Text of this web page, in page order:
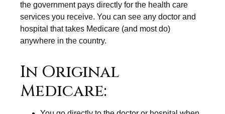
the government pays directly for the health care
services you receive. You can see any doctor and
hospital that takes Medicare (and most do)
anywhere in the country.
In Original
Medicare: